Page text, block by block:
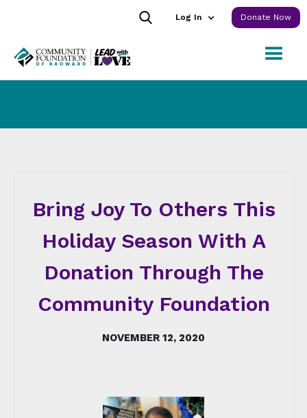
Log In Donate Now
Bring Joy To Others This
Holiday Season With A
Donation Through The
Community Foundation
NOVEMBER 12, 2020